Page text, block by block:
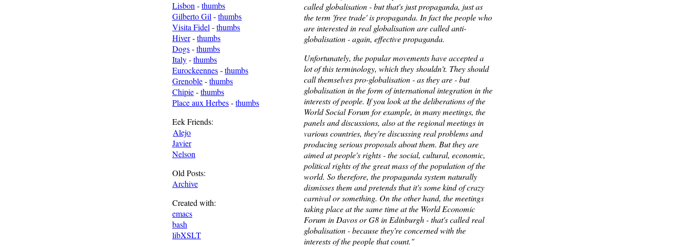
Lisbon -thumbs
Gilberto Gil -thumbs
Visita Fidel -thumbs
Hiver-thumbs
Dogs-thumbs
Italy-thumbs
Eurockeennes-thumbs
Grenoble-thumbs
Chipie-thumbs
Place aux Herbes-thumbs
Eek Friends:
Alejo
Javier
Nelson
Old Posts:
Archive
Created with:
emacs
bash
libXSLT
called globalisation - but that's just propaganda, just as
the term 'free trade' is propaganda. In fact the people who
are interested in real globalisation are called anti-
globalisation - again, effective propaganda.
Unfortunately, the popular movements have accepted a
lot of this terminology, which they shouldn't. They should
call themselves pro-globalisation - as they are - but
globalisation in the form of international integration in the
interests of people. If you look at the deliberations of the
World Social Forum for example, in many meetings, the
panels and discussions, also at the regional meetings in
various countries, they're discussing real problems and
producing serious proposals about them. But they are
aimed at people's rights - the social, cultural, economic,
political rights of the great mass of the population of the
world. So therefore, the propaganda system naturally
dismisses them and pretends that it's some kind of crazy
carnival or something. On the other hand, the meetings
taking place at the same time at the World Economic
Forum in Davos or G8 in Edinburgh - that's called real
globalisation - because they're concerned with the
interests of the people that count."